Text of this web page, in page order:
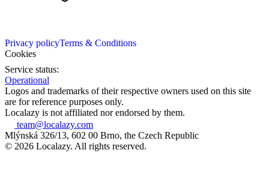
Privacy policyTerms & Conditions
Cookies
Service status:
Operational
Logos and trademarks of their respective owners used on this site
are for reference purposes only.
Localazy is not affiliated nor endorsed by them.
team@localazy.com
Mlýnská 326/13, 602 00 Brno, the Czech Republic
© 2026 Localazy. All rights reserved.